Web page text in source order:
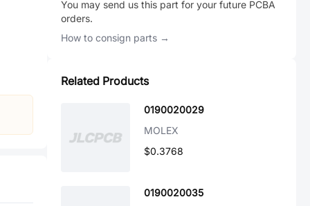
You may send us this part for your future PCBA
orders.
How to consign parts →
Related Products
0190020029
MOLEX
$0.3768
0190020035